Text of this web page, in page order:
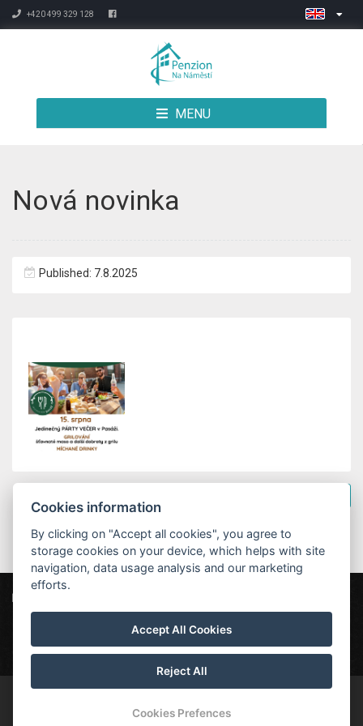
+420 499 329 128
MENU
Nová novinka
Published: 7.8.2025
Revoluční 79, 544 01 Dvůr Králové nad Labem
penzion@nanamesti.cz +420 499 329 128
Cookies information
By clicking on "Accept all cookies", you agree to
storage cookies on your device, which helps with site
navigation, data usage analysis and our marketing
efforts.
Accept All Cookies
Reject All
Cookies Prefences